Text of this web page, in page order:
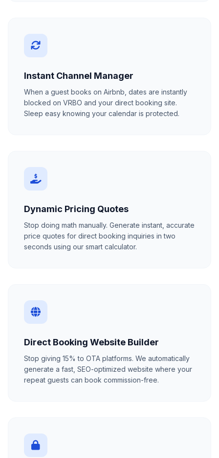
Instant Channel Manager
When a guest books on Airbnb, dates are instantly
blocked on VRBO and your direct booking site.
Sleep easy knowing your calendar is protected.
Dynamic Pricing Quotes
Stop doing math manually. Generate instant, accurate
price quotes for direct booking inquiries in two
seconds using our smart calculator.
Direct Booking Website Builder
Stop giving 15% to OTA platforms. We automatically
generate a fast, SEO-optimized website where your
repeat guests can book commission-free.